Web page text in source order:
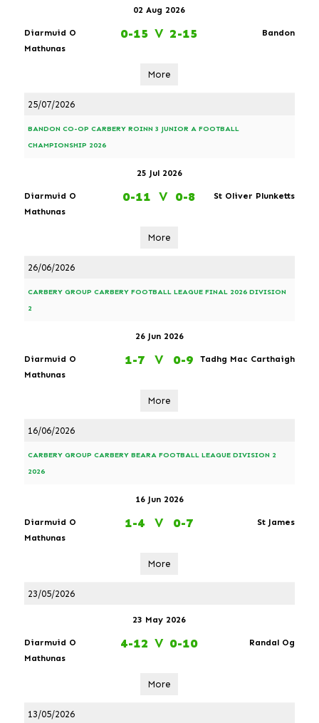
02 Aug 2026
Diarmuid O
Mathunas
0-15 V 2-15 Bandon
More
25/07/2026
BANDON CO-OP CARBERY ROINN 3 JUNIOR A FOOTBALL
CHAMPIONSHIP 2026
25 Jul 2026
Diarmuid O
Mathunas
0-11 V 0-8 St Oliver Plunketts
More
26/06/2026
CARBERY GROUP CARBERY FOOTBALL LEAGUE FINAL 2026 DIVISION
2
26 Jun 2026
Diarmuid O
Mathunas
1-7 V 0-9 Tadhg Mac Carthaigh
More
16/06/2026
CARBERY GROUP CARBERY BEARA FOOTBALL LEAGUE DIVISION 2
2026
16 Jun 2026
Diarmuid O
Mathunas
1-4 V 0-7 St James
More
23/05/2026
23 May 2026
Diarmuid O
Mathunas
4-12 V 0-10 Randal Og
More
13/05/2026